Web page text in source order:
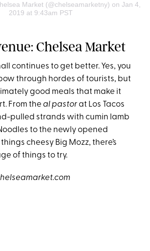
Market (@chelseamarketny) on Jan 4,
2019 at 9:43am PST
Chelsea Market
continues to get better. Yes, you
through hordes of tourists, but
good meals that make it
From theal pastorat Los Tacos
pulled strands with cumin lamb
to the newly opened
cheesy Big Mozz, there’s
of things to try.